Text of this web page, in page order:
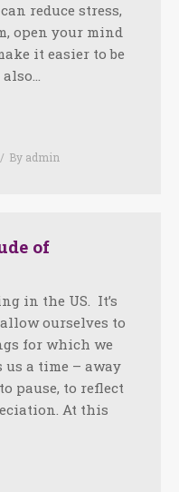
reduce stress,
open your mind
it easier to be
also…
By admin
of
in the US. It’s
ourselves to
for which we
a time – away
pause, to reflect
At this